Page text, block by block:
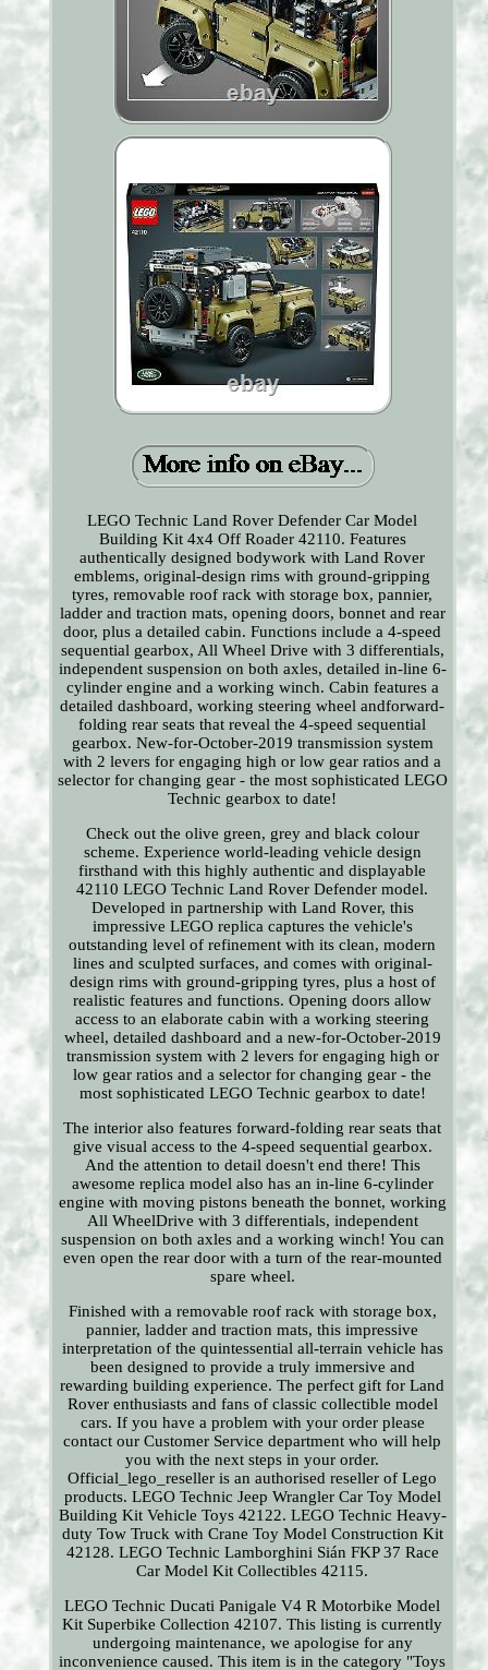
LEGO Technic Land Rover Defender Car Model
Building Kit 4x4 Off Roader 42110. Features
authentically designed bodywork with Land Rover
emblems, original-design rims with ground-gripping
tyres, removable roof rack with storage box, pannier,
ladder and traction mats, opening doors, bonnet and rear
door, plus a detailed cabin. Functions include a 4-speed
sequential gearbox, All Wheel Drive with 3 differentials,
independent suspension on both axles, detailed in-line 6-
cylinder engine and a working winch. Cabin features a
detailed dashboard, working steering wheel andforward-
folding rear seats that reveal the 4-speed sequential
gearbox. New-for-October-2019 transmission system
with 2 levers for engaging high or low gear ratios and a
selector for changing gear - the most sophisticated LEGO
Technic gearbox to date!
Check out the olive green, grey and black colour
scheme. Experience world-leading vehicle design
firsthand with this highly authentic and displayable
42110 LEGO Technic Land Rover Defender model.
Developed in partnership with Land Rover, this
impressive LEGO replica captures the vehicle's
outstanding level of refinement with its clean, modern
lines and sculpted surfaces, and comes with original-
design rims with ground-gripping tyres, plus a host of
realistic features and functions. Opening doors allow
access to an elaborate cabin with a working steering
wheel, detailed dashboard and a new-for-October-2019
transmission system with 2 levers for engaging high or
low gear ratios and a selector for changing gear - the
most sophisticated LEGO Technic gearbox to date!
The interior also features forward-folding rear seats that
give visual access to the 4-speed sequential gearbox.
And the attention to detail doesn't end there! This
awesome replica model also has an in-line 6-cylinder
engine with moving pistons beneath the bonnet, working
All WheelDrive with 3 differentials, independent
suspension on both axles and a working winch! You can
even open the rear door with a turn of the rear-mounted
spare wheel.
Finished with a removable roof rack with storage box,
pannier, ladder and traction mats, this impressive
interpretation of the quintessential all-terrain vehicle has
been designed to provide a truly immersive and
rewarding building experience. The perfect gift for Land
Rover enthusiasts and fans of classic collectible model
cars. If you have a problem with your order please
contact our Customer Service department who will help
you with the next steps in your order.
Official_lego_reseller is an authorised reseller of Lego
products. LEGO Technic Jeep Wrangler Car Toy Model
Building Kit Vehicle Toys 42122. LEGO Technic Heavy-
duty Tow Truck with Crane Toy Model Construction Kit
42128. LEGO Technic Lamborghini Sián FKP 37 Race
Car Model Kit Collectibles 42115.
LEGO Technic Ducati Panigale V4 R Motorbike Model
Kit Superbike Collection 42107. This listing is currently
undergoing maintenance, we apologise for any
inconvenience caused. This item is in the category "Toys